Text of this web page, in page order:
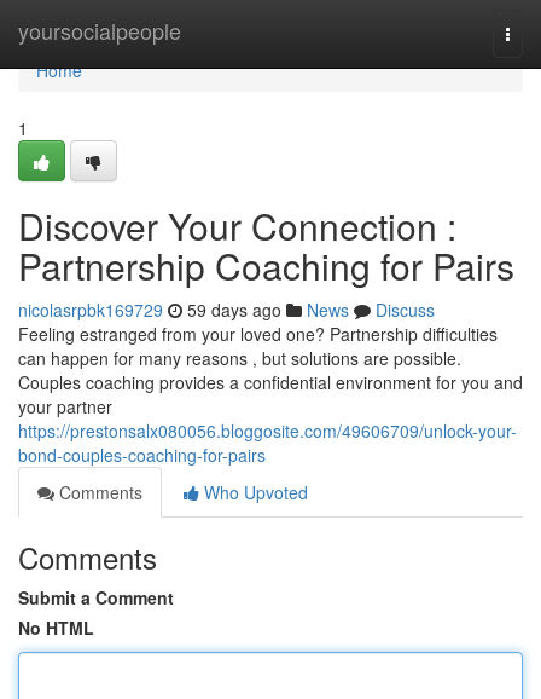
yoursocialpeople
Home
Home
1
Discover Your Connection :
Partnership Coaching for Pairs
nicolasrpbk169729 59 days ago News
Discuss
Feeling estranged from your loved one? Partnership difficulties
can happen for many reasons , but solutions are possible.
Couples coaching provides a confidential environment for you and
your partner
https://prestonsalx080056.bloggosite.com/49606709/unlock-your-
bond-couples-coaching-for-pairs
Comments
Who Upvoted
Comments
Submit a Comment
No HTML